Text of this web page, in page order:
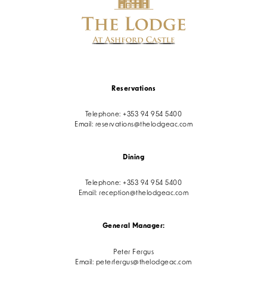
Reservations
Telephone:+353 94 954 5400
Email: reservations@thelodgeac.com
Dining
Telephone:+353 94 954 5400
Email:reception@thelodgeac.com
General Manager:
Peter Fergus
Email: peterfergus@thelodgeac.com